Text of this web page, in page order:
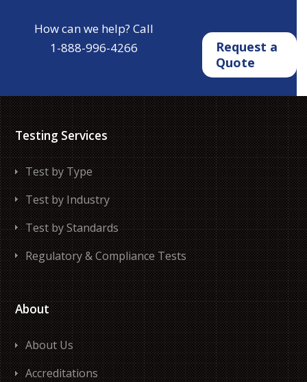
How can we help? Call
1-888-996-4266
Request a
Quote
Testing Services
Test by Type
Test by Industry
Test by Standards
Regulatory & Compliance Tests
About
About Us
Accreditations